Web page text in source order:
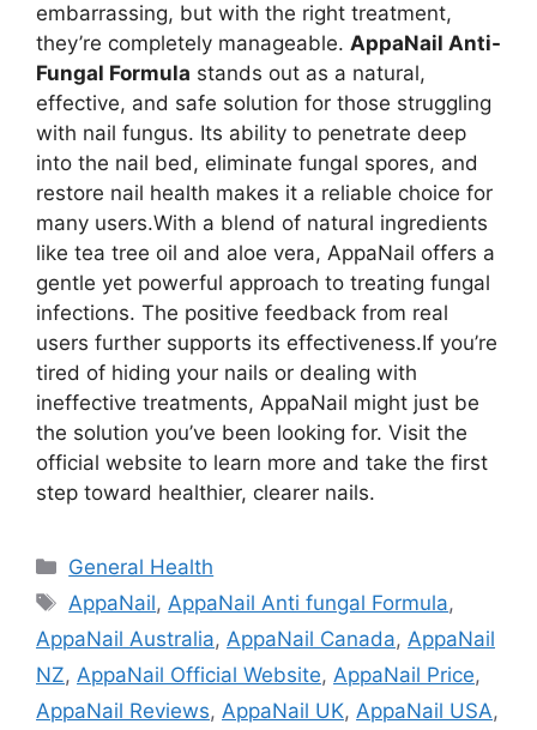
embarrassing, but with the right treatment,
they’re completely manageable. AppaNail Anti-
Fungal Formula stands out as a natural,
effective, and safe solution for those struggling
with nail fungus. Its ability to penetrate deep
into the nail bed, eliminate fungal spores, and
restore nail health makes it a reliable choice for
many users.With a blend of natural ingredients
like tea tree oil and aloe vera, AppaNail offers a
gentle yet powerful approach to treating fungal
infections. The positive feedback from real
users further supports its effectiveness.If you’re
tired of hiding your nails or dealing with
ineffective treatments, AppaNail might just be
the solution you’ve been looking for. Visit the
official website to learn more and take the first
step toward healthier, clearer nails.
Categories
General Health
Tags
AppaNail,AppaNail Anti fungal Formula,
AppaNail Australia, AppaNail Canada, AppaNail
NZ, AppaNail Official Website, AppaNail Price,
AppaNail Reviews, AppaNail UK, AppaNail USA,